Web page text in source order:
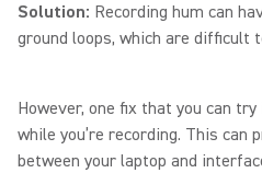
Solution: Recording hum can
ground loops, which are difficult
However, one fix that you can
while you’re recording. This can
between your laptop and